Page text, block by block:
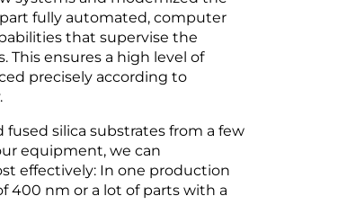
fully automated, computer
that supervise the
ensures a high level of
precisely according to
fused silica substrates from a few
equipment, we can
effectively: In one production
400 nm or a lot of parts with a